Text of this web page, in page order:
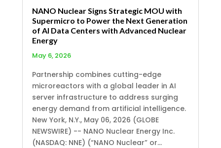
NANO Nuclear Signs Strategic MOU with
Supermicro to Power the Next Generation
of AI Data Centers with Advanced Nuclear
Energy
May 6, 2026
Partnership combines cutting-edge
microreactors with a global leader in AI
server infrastructure to address surging
energy demand from artificial intelligence.
New York, N.Y., May 06, 2026 (GLOBE
NEWSWIRE) -- NANO Nuclear Energy Inc.
(NASDAQ: NNE) (“NANO Nuclear” or...